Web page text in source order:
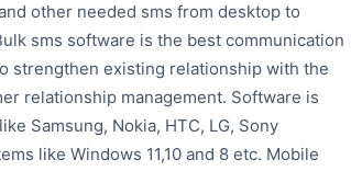
other needed sms from desktop to
sms software is the best communication
strengthen existing relationship with the
relationship management. Software is
Samsung, Nokia, HTC, LG, Sony
like Windows 11,10 and 8 etc. Mobile